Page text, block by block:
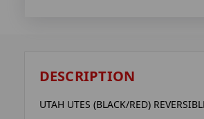
DESCRIPTION
UTAH UTES (BLACK/RED)